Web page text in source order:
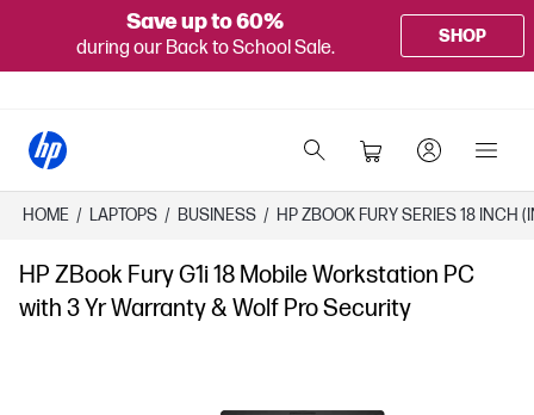
Save up to 60%
during our Back to School Sale.
SHOP
HOME / LAPTOPS / BUSINESS / HP ZBOOK FURY SERIES 18 INCH
HP ZBook Fury G1i 18 Mobile Workstation PC
with 3 Yr Warranty & Wolf Pro Security